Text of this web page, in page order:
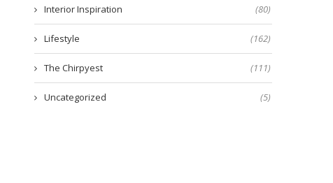
Interior Inspiration (80)
Lifestyle (162)
The Chirpyest (111)
Uncategorized (5)